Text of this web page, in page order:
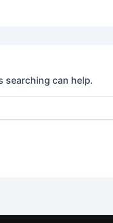
searching can help.